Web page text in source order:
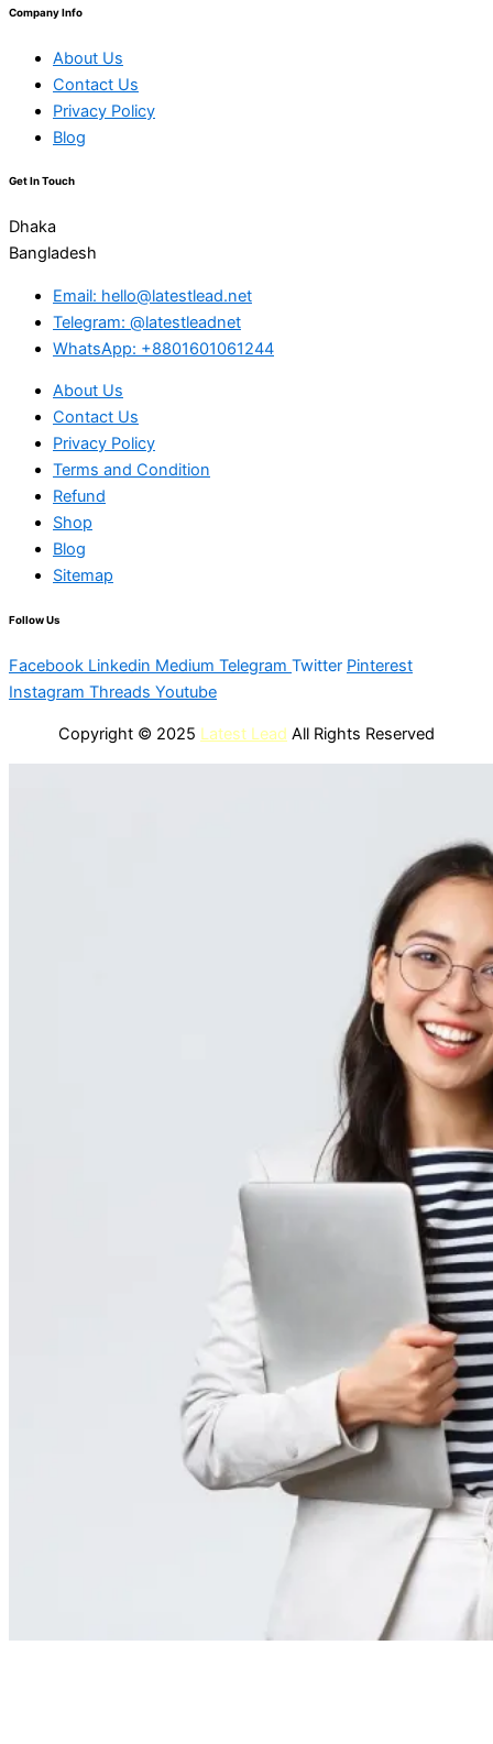
Company Info
About Us
Contact Us
Privacy Policy
Blog
Get In Touch
Dhaka
Bangladesh
Email: hello@latestlead.net
Telegram: @latestleadnet
WhatsApp: +8801601061244
About Us
Contact Us
Privacy Policy
Terms and Condition
Refund
Shop
Blog
Sitemap
Follow Us
Facebook Linkedin Medium Telegram Twitter Pinterest
Instagram Threads Youtube
Copyright © 2025 Latest Lead All Rights Reserved